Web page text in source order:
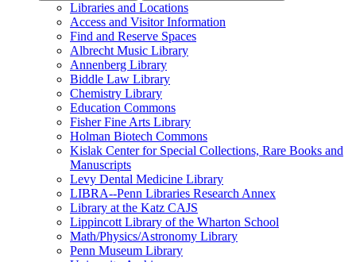
Libraries and Locations
Access and Visitor Information
Find and Reserve Spaces
Albrecht Music Library
Annenberg Library
Biddle Law Library
Chemistry Library
Education Commons
Fisher Fine Arts Library
Holman Biotech Commons
Kislak Center for Special Collections, Rare Books and
Manuscripts
Levy Dental Medicine Library
LIBRA--Penn Libraries Research Annex
Library at the Katz CAJS
Lippincott Library of the Wharton School
Math/Physics/Astronomy Library
Penn Museum Library